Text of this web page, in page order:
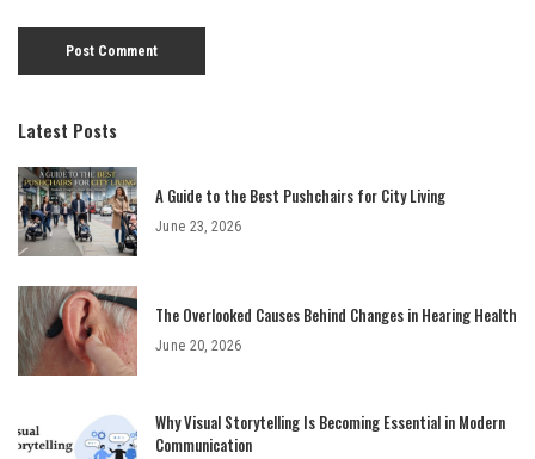
Latest Posts
A Guide to the Best Pushchairs for City Living
June 23, 2026
The Overlooked Causes Behind Changes in Hearing Health
June 20, 2026
Why Visual Storytelling Is Becoming Essential in Modern
Communication